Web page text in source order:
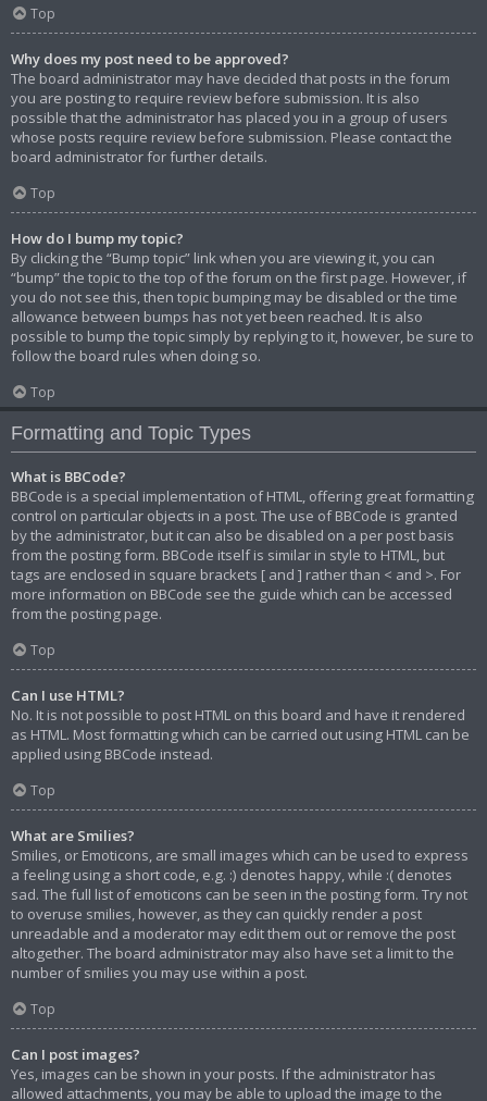
Top
Why does my post need to be approved?
The board administrator may have decided that posts in the forum
you are posting to require review before submission. It is also
possible that the administrator has placed you in a group of users
whose posts require review before submission. Please contact the
board administrator for further details.
Top
How do I bump my topic?
By clicking the “Bump topic” link when you are viewing it, you can
“bump” the topic to the top of the forum on the first page. However, if
you do not see this, then topic bumping may be disabled or the time
allowance between bumps has not yet been reached. It is also
possible to bump the topic simply by replying to it, however, be sure to
follow the board rules when doing so.
Top
Formatting and Topic Types
What is BBCode?
BBCode is a special implementation of HTML, offering great formatting
control on particular objects in a post. The use of BBCode is granted
by the administrator, but it can also be disabled on a per post basis
from the posting form. BBCode itself is similar in style to HTML, but
tags are enclosed in square brackets [ and ] rather than < and >. For
more information on BBCode see the guide which can be accessed
from the posting page.
Top
Can I use HTML?
No. It is not possible to post HTML on this board and have it rendered
as HTML. Most formatting which can be carried out using HTML can be
applied using BBCode instead.
Top
What are Smilies?
Smilies, or Emoticons, are small images which can be used to express
a feeling using a short code, e.g. :) denotes happy, while :( denotes
sad. The full list of emoticons can be seen in the posting form. Try not
to overuse smilies, however, as they can quickly render a post
unreadable and a moderator may edit them out or remove the post
altogether. The board administrator may also have set a limit to the
number of smilies you may use within a post.
Top
Can I post images?
Yes, images can be shown in your posts. If the administrator has
allowed attachments, you may be able to upload the image to the